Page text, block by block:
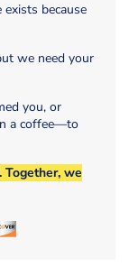
exists because
we need your
you, or
a coffee—to
Together, we